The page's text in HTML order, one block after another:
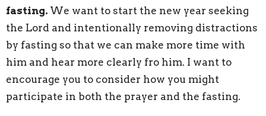
fasting. We want to start the new year seeking
the Lord and intentionally removing distractions
by fasting so that we can make more time with
him and hear more clearly fro him. I want to
encourage you to consider how you might
participate in both the prayer and the fasting.